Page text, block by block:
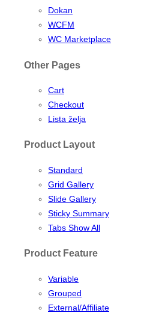
Dokan
WCFM
WC Marketplace
Other Pages
Cart
Checkout
Lista želja
Product Layout
Standard
Grid Gallery
Slide Gallery
Sticky Summary
Tabs Show All
Product Feature
Variable
Grouped
External/Affiliate